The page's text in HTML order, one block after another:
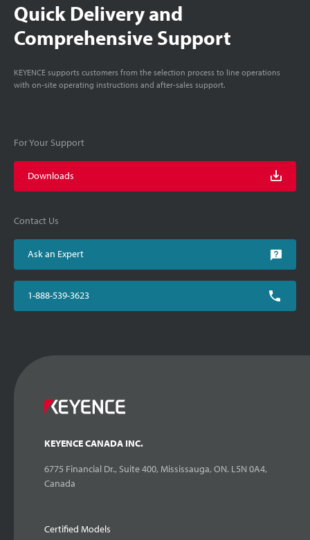
Quick Delivery and
Comprehensive Support
KEYENCE supports customers from the selection process to line operations
with on-site operating instructions and after-sales support.
For Your Support
Downloads
Contact Us
Ask an Expert
1-888-539-3623
KEYENCE CANADA INC.
6775 Financial Dr., Suite 400, Mississauga, ON. L5N 0A4,
Canada
Certified Models